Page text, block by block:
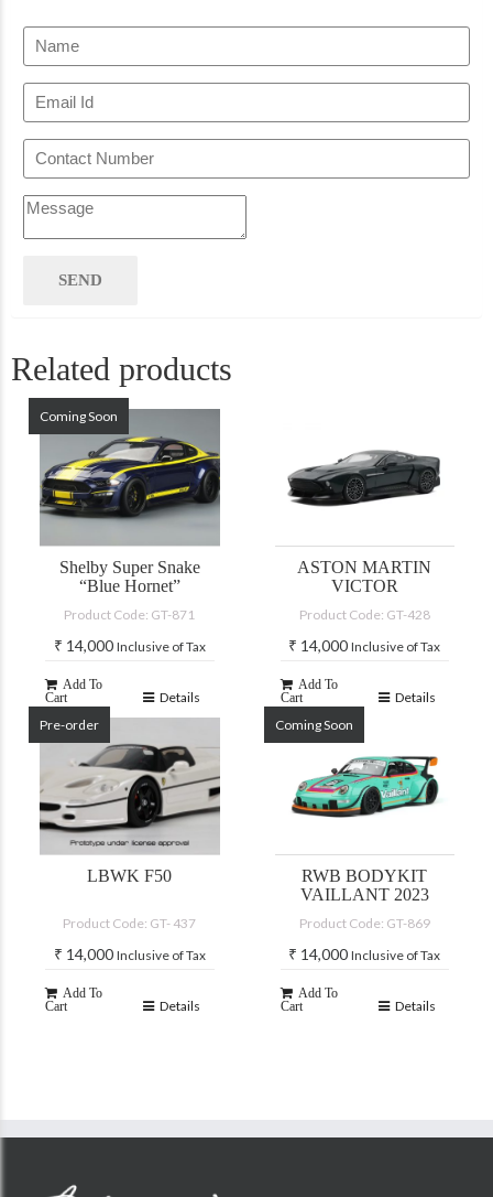
Related products
Coming Soon
Shelby Super Snake
“Blue Hornet”
Product Code: GT-871
₹ 14,000 Inclusive of Tax
Add To
Cart
Details
ASTON MARTIN
VICTOR
Product Code: GT-428
₹ 14,000 Inclusive of Tax
Add To
Cart
Details
Pre-order
LBWK F50
Product Code: GT- 437
₹ 14,000 Inclusive of Tax
Add To
Cart
Details
Coming Soon
RWB BODYKIT
VAILLANT 2023
Product Code: GT-869
₹ 14,000 Inclusive of Tax
Add To
Cart
Details